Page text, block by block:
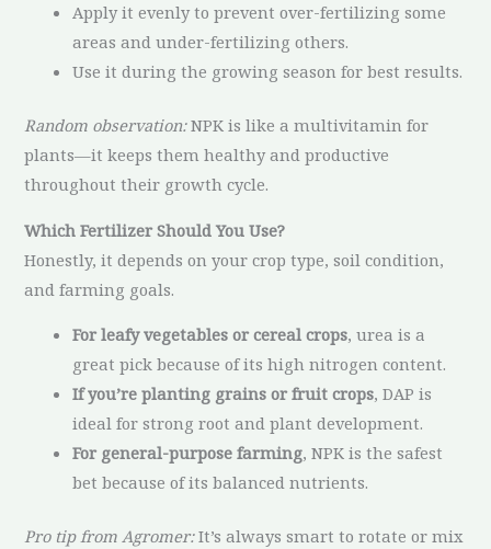
Apply it evenly to prevent over-fertilizing some
areas and under-fertilizing others.
Use it during the growing season for best results.
Random observation:NPK is like a multivitamin for
plants—it keeps them healthy and productive
throughout their growth cycle.
Which Fertilizer Should You Use?
Honestly, it depends on your crop type, soil condition,
and farming goals.
For leafy vegetables or cereal crops, urea is a
great pick because of its high nitrogen content.
If you’re planting grains or fruit crops, DAP is
ideal for strong root and plant development.
For general-purpose farming, NPK is the safest
bet because of its balanced nutrients.
Pro tip from Agromer:It’s always smart to rotate or mix